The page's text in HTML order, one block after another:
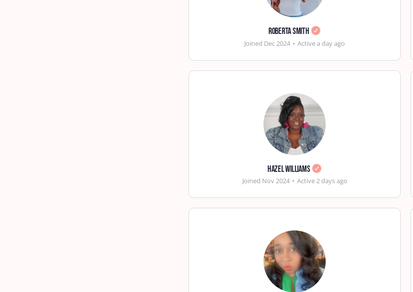
Roberta Smith
Joined Dec 2024 • Active a day ago
Hazel Williams
Joined Nov 2024 • Active 2 days ago